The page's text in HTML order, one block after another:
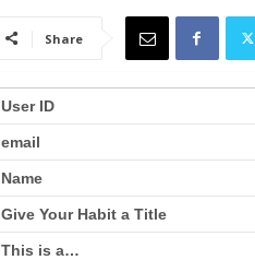
Share
User ID
email
Name
Give Your Habit a Title
This is a…